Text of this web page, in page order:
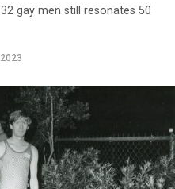
gay men still resonates 50